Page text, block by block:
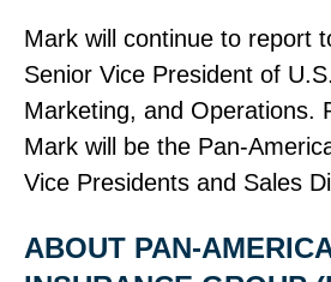
Mark will continue to report
Senior Vice President of
Marketing, and Operations.
Mark will be the
Vice Presidents and Sales
ABOUT